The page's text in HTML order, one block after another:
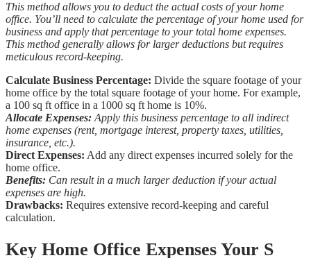
This method allows you to deduct the actual costs of your home
office. You’ll need to calculate the percentage of your home used for
business and apply that percentage to your total home expenses.
This method generally allows for larger deductions but requires
meticulous record-keeping.
Calculate Business Percentage: Divide the square footage of your
home office by the total square footage of your home. For example,
a 100 sq ft office in a 1000 sq ft home is 10%.
Allocate Expenses:Apply this business percentage to all indirect
home expenses (rent, mortgage interest, property taxes, utilities,
insurance, etc.).
Direct Expenses: Add any direct expenses incurred solely for the
home office.
Benefits: Can result in a much larger deduction if your actual
expenses are high.
Drawbacks: Requires extensive record-keeping and careful
calculation.
Key Home Office Expenses Your S